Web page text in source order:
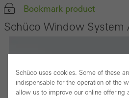
Bookmark product
Schüco Window System
Schüco uses cookies. Some of these
indispensable for the operation of the
allow us to improve our online offering